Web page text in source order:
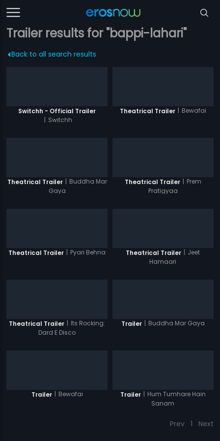
Trailer results for "bappi-lahari"
Back to all search results
Switchh - Official Trailer
| Switchh
Theatrical Trailer | Bewafai
Theatrical Trailer | Buddha Mar
Gaya
Theatrical Trailer | Prem
Pratigyaa
Theatrical Trailer | Pyari Behna Theatrical Trailer | Jeet
Hamaari
Theatrical Trailer | Its Rocking:
Dard E Disco
Trailer | Buddha Mar Gaya
Trailer | Bewafai Trailer | Hum Tumhare Hain
Sanam
Prev 1 Next